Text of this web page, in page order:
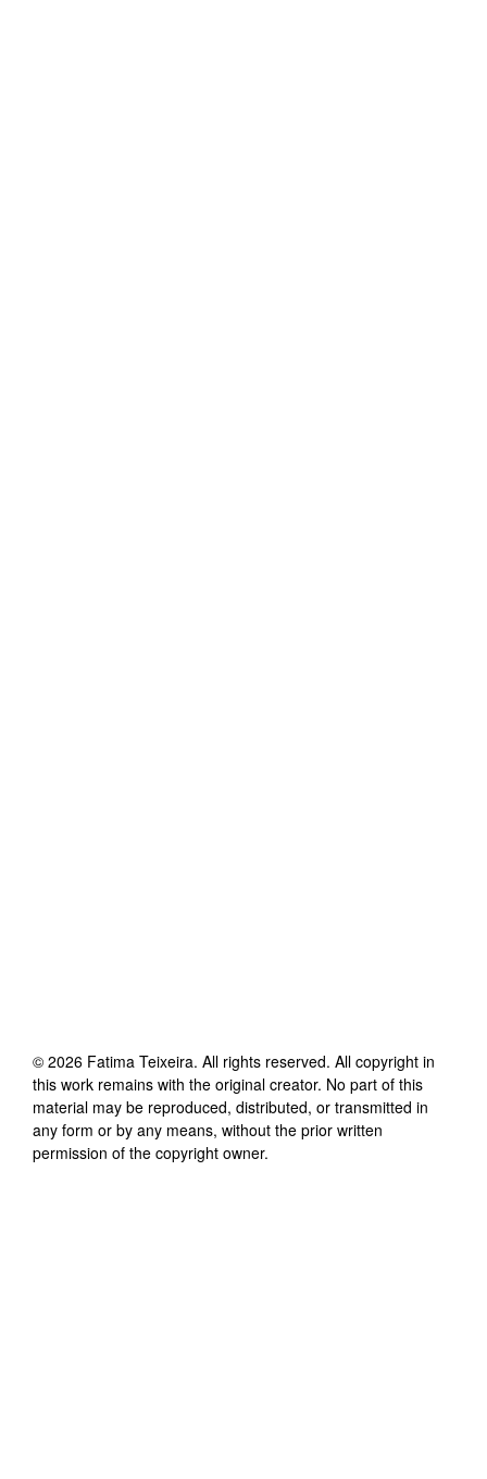
© 2026 Fatima Teixeira. All rights reserved. All copyright in
this work remains with the original creator. No part of this
material may be reproduced, distributed, or transmitted in
any form or by any means, without the prior written
permission of the copyright owner.